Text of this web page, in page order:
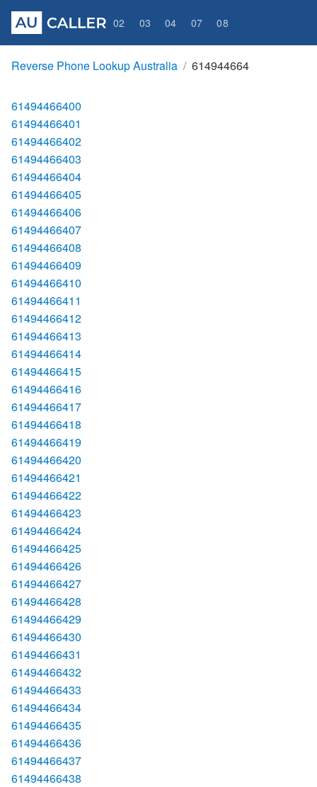
02 03 04 07 08
Reverse Phone Lookup Australia 614944664
61494466400
61494466401
61494466402
61494466403
61494466404
61494466405
61494466406
61494466407
61494466408
61494466409
61494466410
61494466411
61494466412
61494466413
61494466414
61494466415
61494466416
61494466417
61494466418
61494466419
61494466420
61494466421
61494466422
61494466423
61494466424
61494466425
61494466426
61494466427
61494466428
61494466429
61494466430
61494466431
61494466432
61494466433
61494466434
61494466435
61494466436
61494466437
61494466438